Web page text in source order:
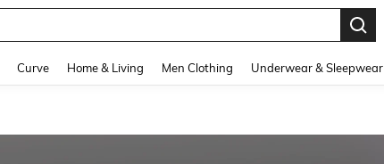
Curve Home & Living Men Clothing Underwear & Sleepwear